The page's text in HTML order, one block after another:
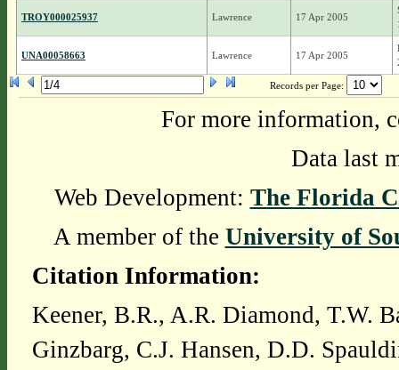
TROY000025937 Lawrence 17 Apr 2005
UNA00058663 Lawrence 17 Apr 2005
Records per Page:
For more information,
Data last
Web Development: The Florida
A member of the University of
Citation Information:
Keener, B.R., A.R. Diamond, T.W.
Ginzbarg, C.J. Hansen, D.D.